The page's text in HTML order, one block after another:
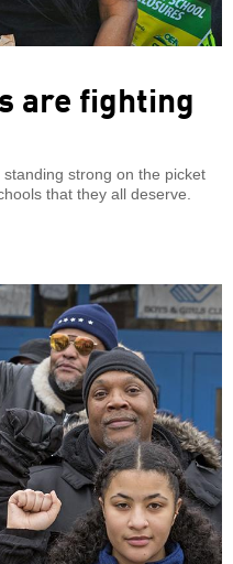
are fighting
strong on the picket
that they all deserve.